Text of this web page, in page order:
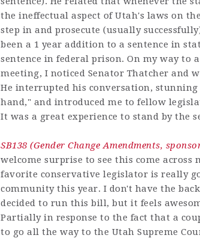
the ineffectual aspect of Utah's laws on
step in and prosecute (usually
been a 1 year addition to a sentence in
sentence in federal prison. On my way to
meeting, I noticed Senator Thatcher and
He interrupted his conversation,
hand," and introduced me to fellow
It was a great experience to stand by the
SB138 (Gender Change Amendments,
welcome surprise to see this come across
favorite conservative legislator is really
community this year. I don't have the
decided to run this bill, but it feels
Partially in response to the fact that a
to go all the way to the Utah Supreme